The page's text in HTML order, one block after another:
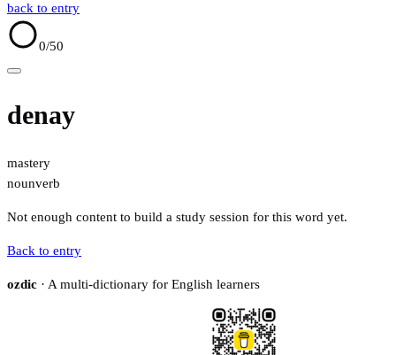
back to entry
0/50
denay
mastery
nounverb
Not enough content to build a study session for this word yet.
Back to entry
ozdic · A multi-dictionary for English learners